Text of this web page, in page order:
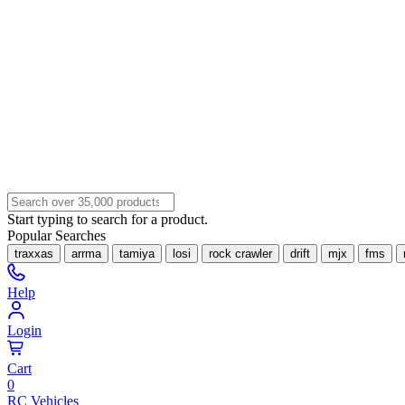
Start typing to search for a product.
Popular Searches
traxxas arrma tamiya losi rock crawler drift mjx fms
Help
Login
Cart
0
RC Vehicles